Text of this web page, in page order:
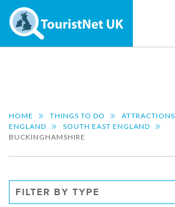
HOME THINGS TO DO ATTRACTIONS
ENGLAND
SOUTH EAST ENGLAND
BUCKINGHAMSHIRE
FILTER BY TYPE